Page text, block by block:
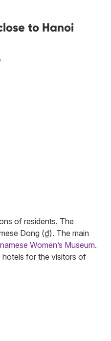
to Hanoi
of residents. The
Dong (₫). The main
Women’s Museum.
hotels for the visitors of